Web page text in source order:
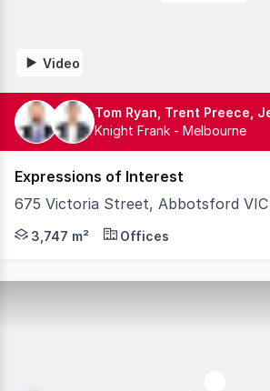
Video
Tom Ryan, Trent Preece,
Knight Frank - Melbourne
Expressions of Interest
675 Victoria Street, Abbotsford
Knight Frank, as exclusive selling
3,747 m² Offices